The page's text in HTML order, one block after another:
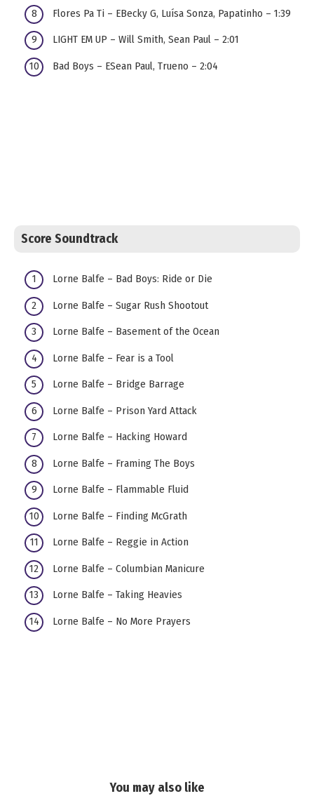
Flores Pa Ti – EBecky G, Luísa Sonza, Papatinho – 1:39
LIGHT EM UP – Will Smith, Sean Paul – 2:01
Bad Boys – ESean Paul, Trueno – 2:04
Score Soundtrack
Lorne Balfe – Bad Boys: Ride or Die
Lorne Balfe – Sugar Rush Shootout
Lorne Balfe – Basement of the Ocean
Lorne Balfe – Fear is a Tool
Lorne Balfe – Bridge Barrage
Lorne Balfe – Prison Yard Attack
Lorne Balfe – Hacking Howard
Lorne Balfe – Framing The Boys
Lorne Balfe – Flammable Fluid
Lorne Balfe – Finding McGrath
Lorne Balfe – Reggie in Action
Lorne Balfe – Columbian Manicure
Lorne Balfe – Taking Heavies
Lorne Balfe – No More Prayers
You may also like